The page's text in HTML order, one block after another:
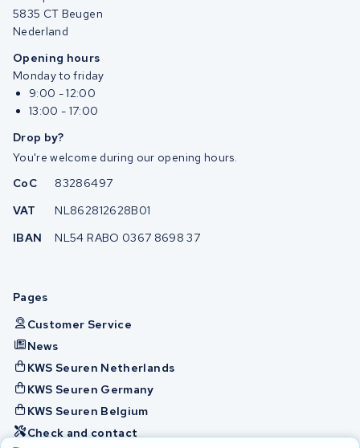
5835 CT Beugen
Nederland
Opening hours
Monday to friday
9:00 - 12:00
13:00 - 17:00
Drop by?
You're welcome during our opening hours.
CoC
83286497
VAT
NL862812628B01
IBAN
NL54 RABO 0367 8698 37
Pages
Customer Service
News
KWS Seuren Netherlands
KWS Seuren Germany
KWS Seuren Belgium
Check and contact